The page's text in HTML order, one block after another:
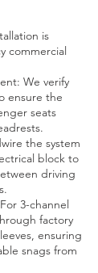
is
commercial
We verify
ensure the
seats
the system
block to
driving
3-channel
factory
ensuring
snags from